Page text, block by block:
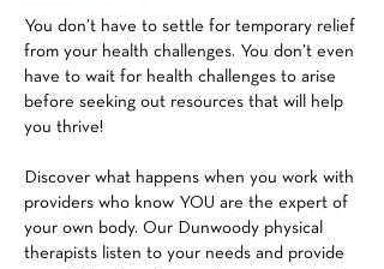
You don’t have to settle for temporary relief
from your health challenges. You don’t even
have to wait for health challenges to arise
before seeking out resources that will help
you thrive!
Discover what happens when you work with
providers who know YOU are the expert of
your own body. Our Dunwoody physical
therapists listen to your needs and provide